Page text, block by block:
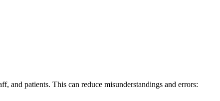
and ⁤patients. This‌ can reduce misunderstandings and errors: